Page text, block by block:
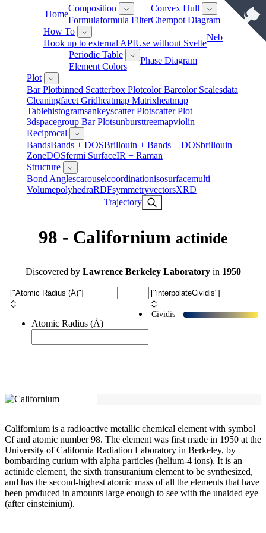
Home
Composition
FormulaFormula Filter
Convex Hull
Chempot Diagram
How To
Hook up to external APIUse without Svelte
Neb
Periodic Table
Element Colors
Phase Diagram
Plot
Bar PlotBinned ScatterBox PlotColor BarColor ScalesData
CleaningFacet GridHeatmap MatrixHeatmap
TableHistogramSankeyScatter PlotScatter Plot
3dSpacegroup Bar PlotSunburstTreemapViolin
Reciprocal
BandsBands + DOSBrillouin + Bands + DOSBrillouin
ZoneDOSFermi SurfaceIR + Raman
Structure
Bond AnglesCarouselCoordinationIsosurfaceMulti
VolumePolyhedraRDFSymmetryVectorsXRD
Trajectory
98 - Californium actinide
Discovered by Lawrence Berkeley Laboratory in 1950
Atomic Radius (Å)
Cividis
Californium is a radioactive metallic chemical element with symbol
Cf and atomic number 98. The element was first made in 1950 at the
University of California Radiation Laboratory in Berkeley, by
bombarding curium with alpha particles (helium-4 ions). It is an
actinide element, the sixth transuranium element to be synthesized,
and has the second-highest atomic mass of all the elements that have
been produced in amounts large enough to see with the unaided eye
(after einsteinium).